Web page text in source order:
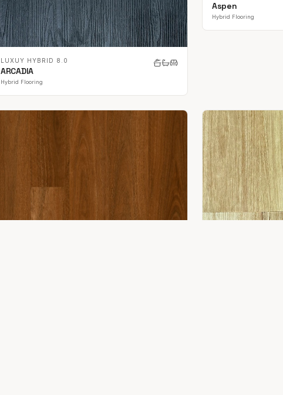
LUXUY HYBRID 8.0
ARCADIA
Hybrid Flooring
Aspen
Hybrid Flooring